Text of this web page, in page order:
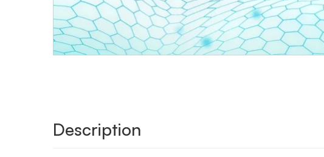
Description